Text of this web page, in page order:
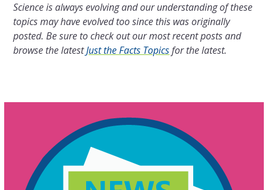
Science is always evolving and our understanding of these
topics may have evolved too since this was originally
posted. Be sure to check out our most recent posts and
browse the latestJust the Facts Topicsfor the latest.